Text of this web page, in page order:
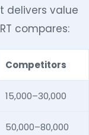
delivers value
compares:
Competitors
15,000–30,000
50,000–80,000